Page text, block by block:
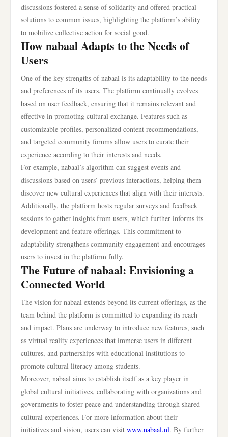
discussions fostered a sense of solidarity and offered practical
solutions to common issues, highlighting the platform’s ability
to mobilize collective action for social good.
How nabaal Adapts to the Needs of
Users
One of the key strengths of nabaal is its adaptability to the needs
and preferences of its users. The platform continually evolves
based on user feedback, ensuring that it remains relevant and
effective in promoting cultural exchange. Features such as
customizable profiles, personalized content recommendations,
and targeted community forums allow users to curate their
experience according to their interests and needs.
For example, nabaal’s algorithm can suggest events and
discussions based on users’ previous interactions, helping them
discover new cultural experiences that align with their interests.
Additionally, the platform hosts regular surveys and feedback
sessions to gather insights from users, which further informs its
development and feature offerings. This commitment to
adaptability strengthens community engagement and encourages
users to invest in the platform fully.
The Future of nabaal: Envisioning a
Connected World
The vision for nabaal extends beyond its current offerings, as the
team behind the platform is committed to expanding its reach
and impact. Plans are underway to introduce new features, such
as virtual reality experiences that immerse users in different
cultures, and partnerships with educational institutions to
promote cultural literacy among students.
Moreover, nabaal aims to establish itself as a key player in
global cultural initiatives, collaborating with organizations and
governments to foster peace and understanding through shared
cultural experiences. For more information about their
initiatives and vision, users can visit www.nabaal.nl. By further